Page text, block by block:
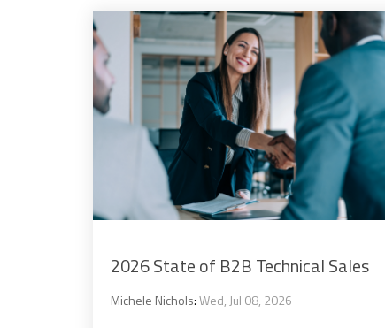
2026 State of B2B Technical Sales
Michele Nichols:Wed, Jul 08, 2026